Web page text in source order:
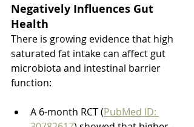
Negatively Influences Gut
Health
There is growing evidence that high
saturated fat intake can affect gut
microbiota and intestinal barrier
function:
A 6-month RCT (PubMed ID: